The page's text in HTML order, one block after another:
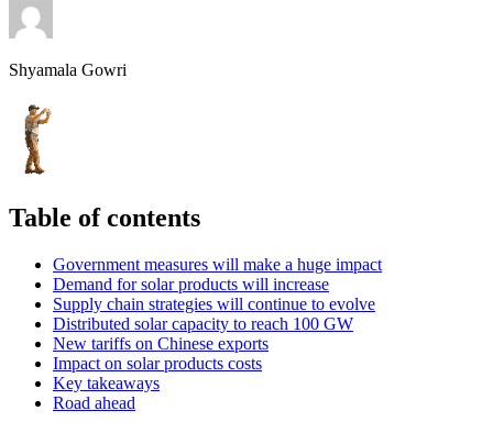
Shyamala Gowri
Table of contents
Government measures will make a huge impact
Demand for solar products will increase
Supply chain strategies will continue to evolve
Distributed solar capacity to reach 100 GW
New tariffs on Chinese exports
Impact on solar products costs
Key takeaways
Road ahead